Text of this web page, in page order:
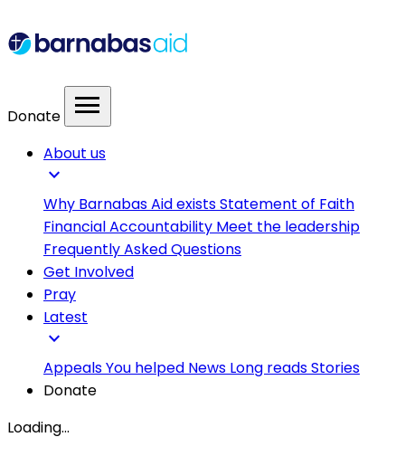
Donate menu
About us
expand_more
Why Barnabas Aid existsStatement of Faith
Financial Accountability Meet the leadership
Frequently Asked Questions
Get Involved
Pray
Latest
expand_more
AppealsYou helped News Long readsStories
Donate
Loading...